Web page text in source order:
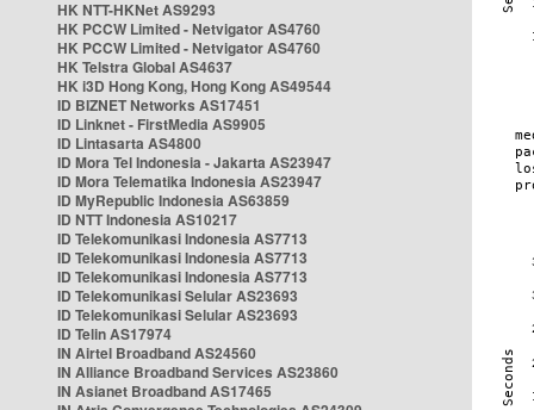
HK NTT-HKNet AS9293
HK PCCW Limited - Netvigator AS4760
HK PCCW Limited - Netvigator AS4760
HK Telstra Global AS4637
HK i3D Hong Kong, Hong Kong AS49544
ID BIZNET Networks AS17451
ID Linknet - FirstMedia AS9905
ID Lintasarta AS4800
ID Mora Tel Indonesia - Jakarta AS23947
ID Mora Telematika Indonesia AS23947
ID MyRepublic Indonesia AS63859
ID NTT Indonesia AS10217
ID Telekomunikasi Indonesia AS7713
ID Telekomunikasi Indonesia AS7713
ID Telekomunikasi Indonesia AS7713
ID Telekomunikasi Selular AS23693
ID Telekomunikasi Selular AS23693
ID Telin AS17974
IN Airtel Broadband AS24560
IN Alliance Broadband Services AS23860
IN Asianet Broadband AS17465